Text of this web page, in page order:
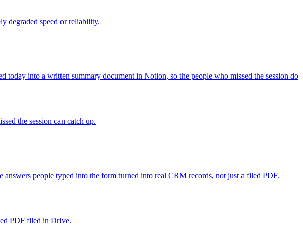
degraded speed or reliability.
today into a written summary document in Notion, so the people who missed the session do
the session can catch up.
people typed into the form turned into real CRM records, not just a filed PDF.
PDF filed in Drive.